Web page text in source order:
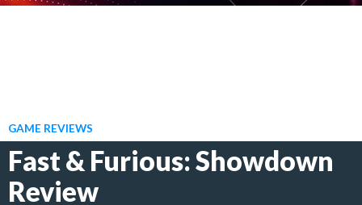
GAME REVIEWS
Fast & Furious: Showdown
Review